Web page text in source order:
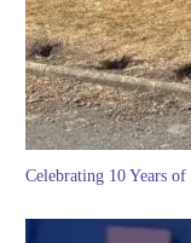
Celebrating 10 Years